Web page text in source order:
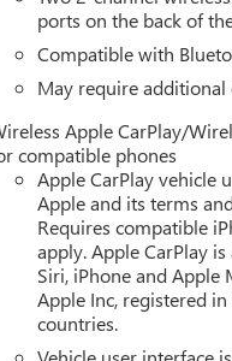
row seats: split-bench, 4-
SiriusXM with
mirrors, Auto-dimming
Brake assist,
airbags, Dual front
and GMC connected
roll bar, Front Bucket
Seats, Fully
Driver and Front
steering wheel,
Vision, Not Equipped
console, Panic alarm,
Liftgate, Power
ports on the back of
Compatible with
May require
Apple CarPlay/
compatible phones
Apple CarPlay vehicle
Apple and its terms
Requires compatible
apply. Apple CarPlay
Siri, iPhone and Apple
Apple Inc, registered
countries.